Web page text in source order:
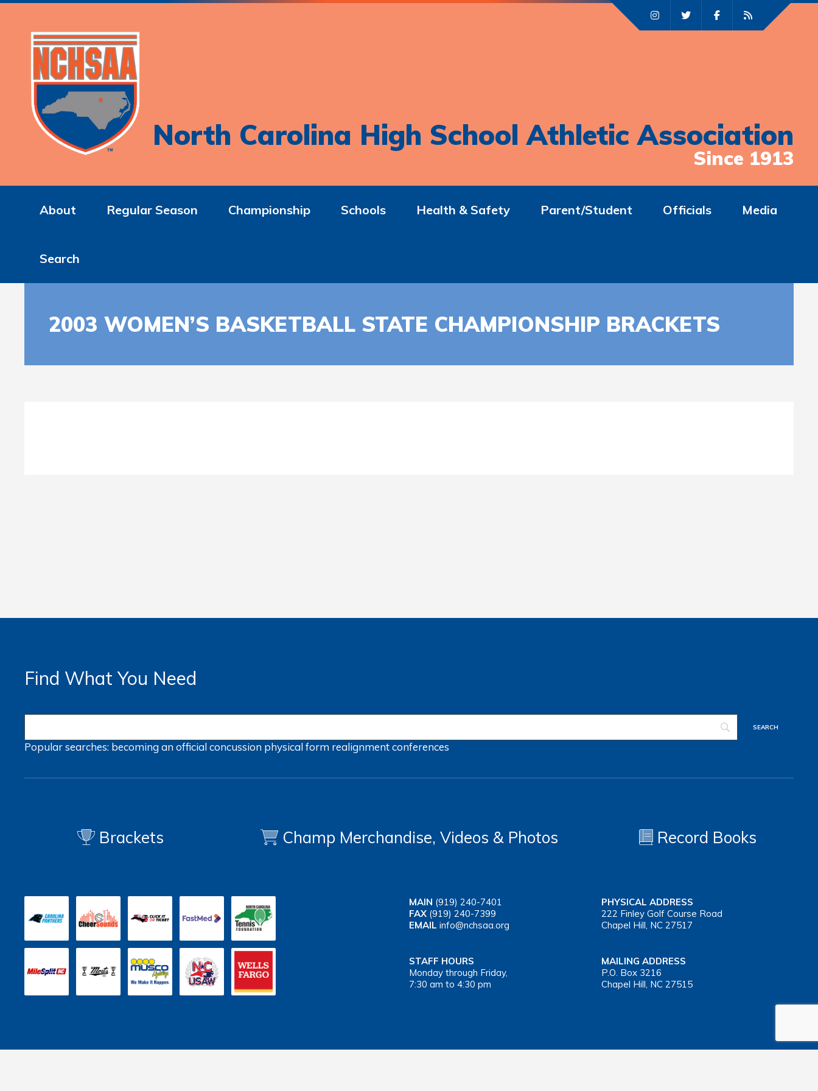
North Carolina High School Athletic Association
Since 1913
About Regular Season Championship Schools Health & Safety Parent/Student Officials Media
Search
2003 WOMEN’S BASKETBALL STATE CHAMPIONSHIP BRACKETS
Find What You Need
Popular searches: becoming an officialconcussion physical form realignmentconferences
Brackets Champ Merchandise, Videos & Photos Record Books
MAIN (919) 240-7401
FAX (919) 240-7399
EMAIL info@nchsaa.org
PHYSICAL ADDRESS
222 Finley Golf Course Road
Chapel Hill, NC 27517
STAFF HOURS
Monday through Friday,
7:30 am to 4:30 pm
MAILING ADDRESS
P.O. Box 3216
Chapel Hill, NC 27515